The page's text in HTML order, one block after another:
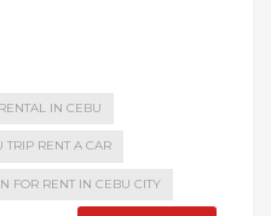
IN CEBU
TRIP RENT A CAR
FOR RENT IN CEBU CITY